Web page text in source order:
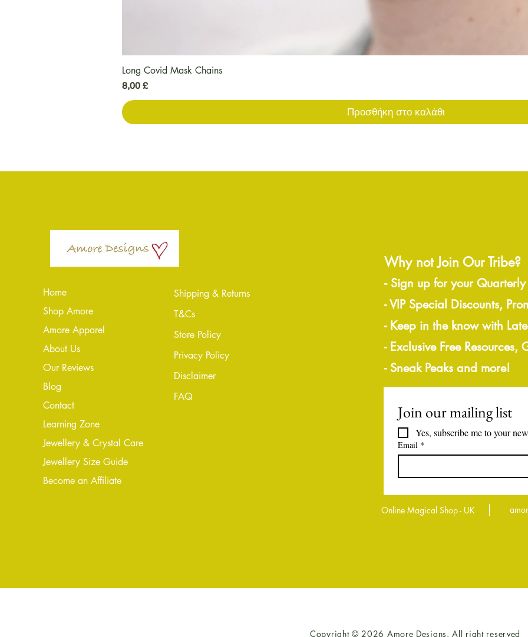
Long Covid Mask Chains
Τιμή
8,00 £
Προσθήκη στο καλάθι
Home
Shop Amore
Amore Apparel
About Us
Our Reviews
Blog
Contact
Learning Zone
Jewellery & Crystal Care
Jewellery Size Guide
Become an Affiliate
Shipping & Returns
T&Cs
Store Policy
Privacy Policy
Disclaimer
FAQ
Why not Join Our Tribe?
-Sign up for your Quarterly
- VIP Special Discounts,
- Keep in the know with
- Exclusive Free Resources,
- Sneak Peaks and more!
Join our mailing list
Yes, subscribe me to your
Email *
Online Magical Shop - UK
Copyright © 2026 Amore Designs. All right reserved